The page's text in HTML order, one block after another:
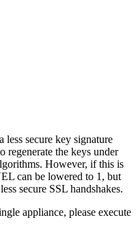
secure key signature
regenerate the keys under
However, if this is
can be lowered to 1, but
secure SSL handshakes.
appliance, please execute